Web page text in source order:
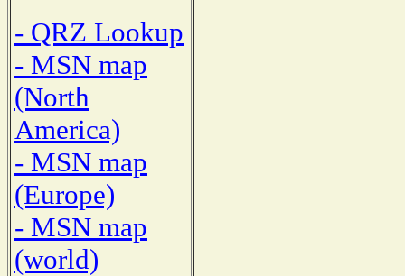
- QRZ Lookup
- MSN map
(North
America)
- MSN map
(Europe)
- MSN map
(world)